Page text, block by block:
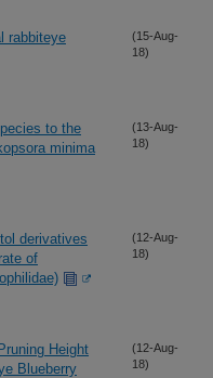
rabbiteye
(15-Aug-
18)
to the
minima
(13-Aug-
18)
derivatives
of
(12-Aug-
18)
Height
Blueberry
(12-Aug-
18)